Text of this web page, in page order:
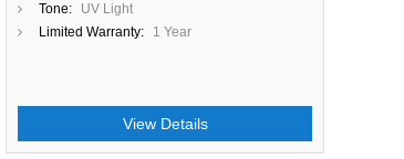
Tone:
UV Light
Limited Warranty:
1 Year
View Details